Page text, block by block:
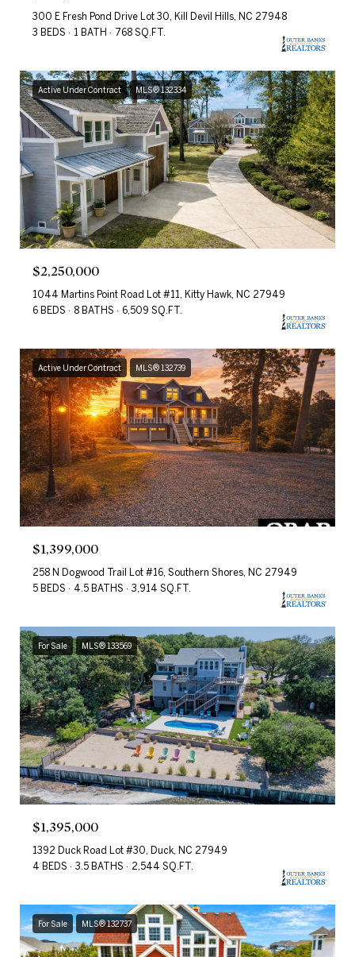
300 E Fresh Pond Drive Lot 30, Kill Devil Hills, NC 27948
3 BEDS
1 BATH 768 SQ.FT.
Active Under Contract MLS® 132334
$2,250,000
1044 Martins Point Road Lot #11, Kitty Hawk, NC 27949
6 BEDS
8 BATHS 6,509 SQ.FT.
Active Under Contract MLS® 132739
$1,399,000
258 N Dogwood Trail Lot #16, Southern Shores, NC 27949
5 BEDS
4.5 BATHS 3,914 SQ.FT.
For Sale MLS® 133569
$1,395,000
1392 Duck Road Lot #30, Duck, NC 27949
4 BEDS
3.5 BATHS 2,544 SQ.FT.
For Sale MLS® 132737